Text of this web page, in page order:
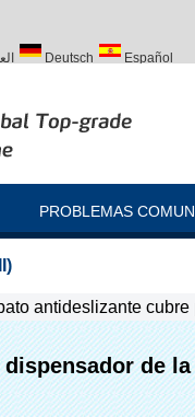
Deutsch Español
PROBLEMAS
antideslizante
de